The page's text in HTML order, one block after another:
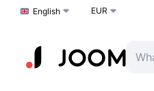
Choose a language
English EUR